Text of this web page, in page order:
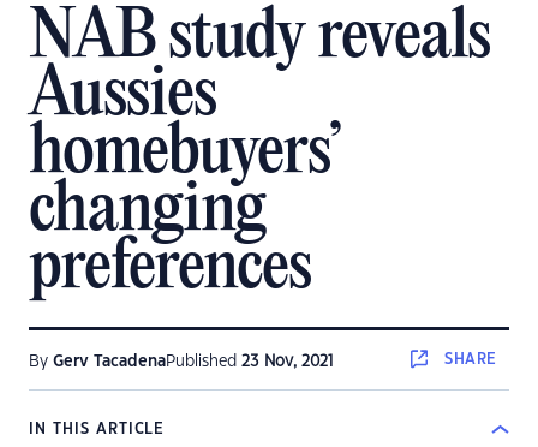
NAB study reveals
Aussies
homebuyers’
changing
preferences
By Gerv TacadenaPublished 23 Nov, 2021 SHARE
IN THIS ARTICLE